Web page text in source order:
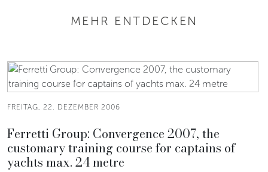
MEHR ENTDECKEN
FREITAG, 22. DEZEMBER 2006
Ferretti Group: Convergence 2007, the
customary training course for captains of
yachts max. 24 metre